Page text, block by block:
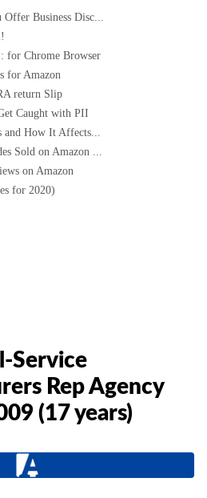
Offer Business Disc...
for Chrome Browser
for Amazon
return Slip
Caught with PII
and How It Affects...
Sold on Amazon ...
on Amazon
for 2020)
Service
Rep Agency
(17 years)